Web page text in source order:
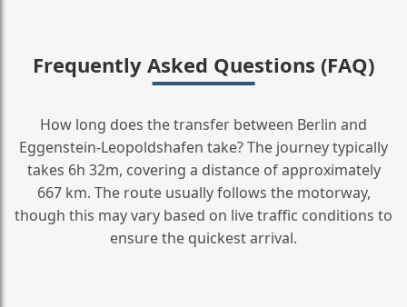
Frequently Asked Questions (FAQ)
How long does the transfer between Berlin and
Eggenstein-Leopoldshafen take? The journey typically
takes 6h 32m, covering a distance of approximately
667 km. The route usually follows the motorway,
though this may vary based on live traffic conditions to
ensure the quickest arrival.